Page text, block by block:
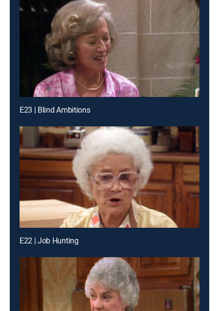
E23 | Blind Ambitions
E22 | Job Hunting